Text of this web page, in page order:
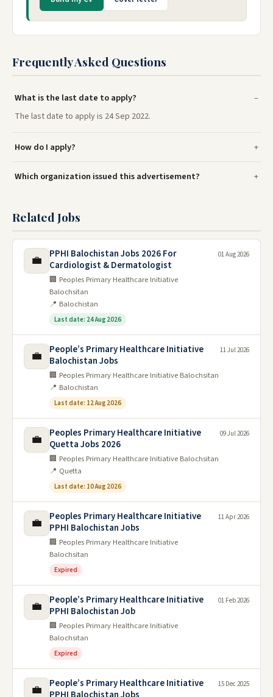
Frequently Asked Questions
What is the last date to apply?
The last date to apply is 24 Sep 2022.
How do I apply?
Which organization issued this advertisement?
Related Jobs
💼
PPHI Balochistan Jobs 2026 For
Cardiologist & Dermatologist
🏢 Peoples Primary Healthcare Initiative
Balochsitan
📍 Balochistan
Last date: 24 Aug 2026
01 Aug 2026
💼
People’s Primary Healthcare Initiative
Balochistan Jobs
🏢 Peoples Primary Healthcare Initiative Balochsitan
📍 Balochistan
Last date: 12 Aug 2026
11 Jul 2026
💼
Peoples Primary Healthcare Initiative
Quetta Jobs 2026
🏢 Peoples Primary Healthcare Initiative Balochsitan
📍 Quetta
Last date: 10 Aug 2026
09 Jul 2026
💼
Peoples Primary Healthcare Initiative
PPHI Balochistan Jobs
🏢 Peoples Primary Healthcare Initiative
Balochsitan
Expired
11 Apr 2026
💼
People’s Primary Healthcare Initiative
PPHI Balochistan Job
🏢 Peoples Primary Healthcare Initiative
Balochsitan
Expired
01 Feb 2026
💼
People’s Primary Healthcare Initiative
15 Dec 2025